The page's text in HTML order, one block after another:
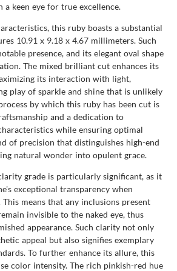
a keen eye for true excellence.
this ruby boasts a substantial
10.91 x 9.18 x 4.67 millimeters. Such
presence, and its elegant oval shape
The mixed brilliant cut enhances its
its interaction with light,
play of sparkle and shine that is unlikely
by which this ruby has been cut is
and a dedication to
while ensuring optimal
of precision that distinguishes high-end
natural wonder into opulent grace.
grade is particularly significant, as it
exceptional transparency when
This means that any inclusions present
invisible to the naked eye, thus
appearance. Such clarity not only
appeal but also signifies exemplary
To further enhance its allure, this
color intensity. The rich pinkish-red hue